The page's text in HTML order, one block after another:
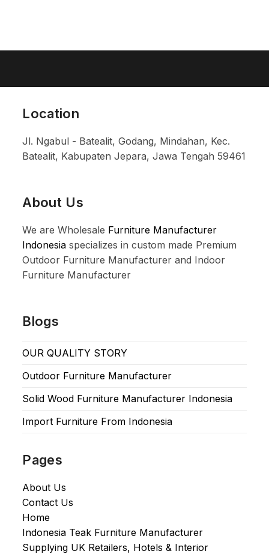
Location
Jl. Ngabul - Batealit, Godang, Mindahan, Kec.
Batealit, Kabupaten Jepara, Jawa Tengah 59461
About Us
We are Wholesale Furniture Manufacturer
Indonesia specializes in custom made Premium
Outdoor Furniture Manufacturer and Indoor
Furniture Manufacturer
Blogs
OUR QUALITY STORY
Outdoor Furniture Manufacturer
Solid Wood Furniture Manufacturer Indonesia
Import Furniture From Indonesia
Pages
About Us
Contact Us
Home
Indonesia Teak Furniture Manufacturer
Supplying UK Retailers, Hotels & Interior